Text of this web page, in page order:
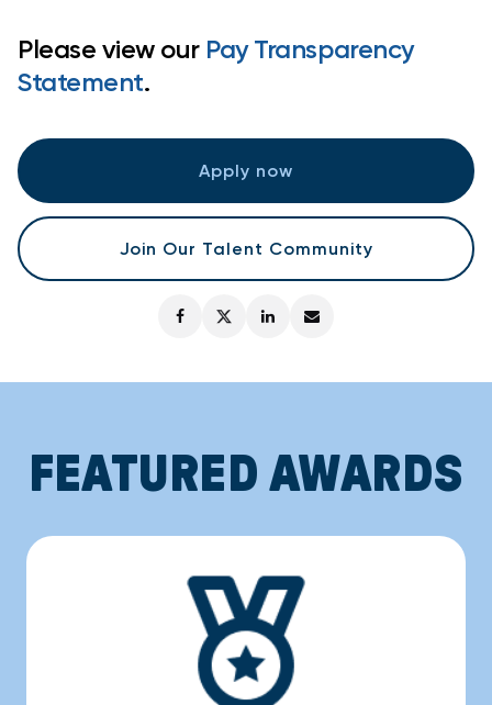
Apply now
Join Our Talent Community
Please view our Pay Transparency
Statement.
FEATURED AWARDS